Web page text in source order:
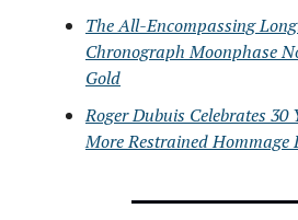
The All-Encompassing
Chronograph Moonphase
Gold
Roger Dubuis Celebrates 30
More Restrained Hommage